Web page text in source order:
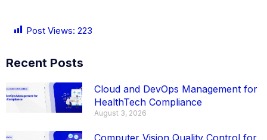
Post Views: 223
Recent Posts
Cloud and DevOps Management for
HealthTech Compliance
August 3, 2026
Computer Vision Quality Control for